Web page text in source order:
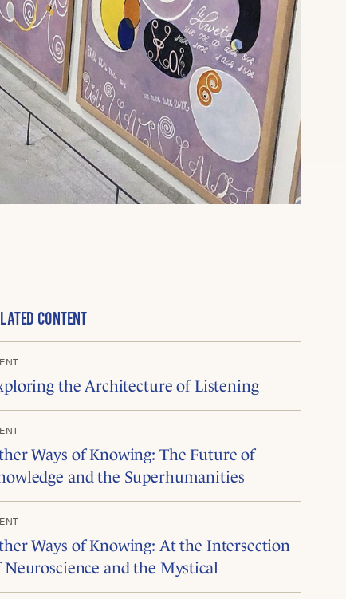
CONTENT
the Architecture of Listening
Ways of Knowing: The Future of
and the Superhumanities
Ways of Knowing: At the Intersection
Neuroscience and the Mystical